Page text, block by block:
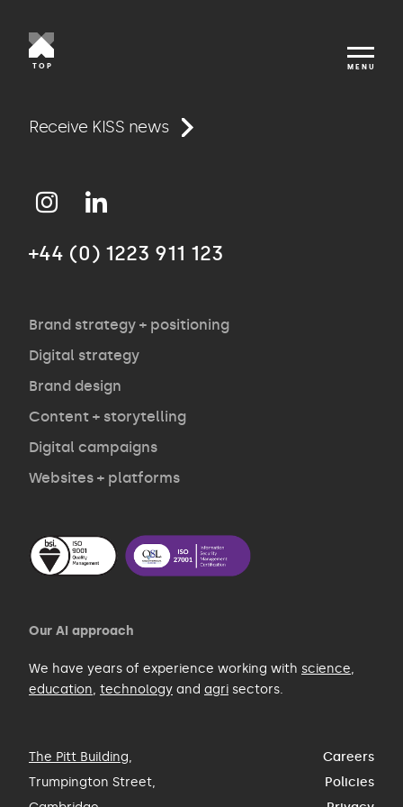
TOP MENU
Work
Approach
Agency
Opinion
Contact
Receive KISS news
+44 (0) 1223 911 123
Brand strategy + positioning
Digital strategy
Brand design
Content + storytelling
Digital campaigns
Websites + platforms
Our AI approach
We have years of experience working with science,
education, technology and agri sectors.
The Pitt Building,
Trumpington Street,
Careers
Policies